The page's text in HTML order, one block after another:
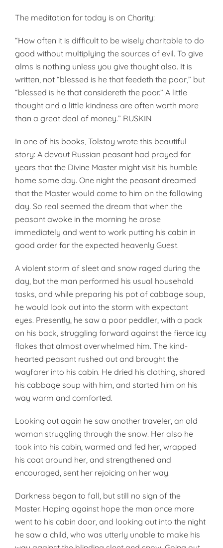
The meditation for today is on Charity:
“How often it is difficult to be wisely charitable to do
good without multi­plying the sources of evil. To give
alms is nothing unless you give thought also. It is
written, not “bless­ed is he that feedeth the poor,” but
“blessed is he that considereth the poor.” A little
thought and a little kindness are often worth more
than a great deal of money.” RUSKIN
In one of his books, Tolstoy wrote this beautiful
story: A devout Rus­sian peasant had prayed for
years that the Divine Master might visit his humble
home some day. One night the peasant dreamed
that the Master would come to him on the following
day. So real seemed the dream that when the
peasant awoke in the morning he arose
immediately and went to work putting his cabin in
good order for the expected heav­enly Guest.
A violent storm of sleet and snow raged during the
day, but the man performed his usual household
tasks, and while preparing his pot of cab­bage soup,
he would look out into the storm with expectant
eyes. Pres­ently, he saw a poor peddler, with a pack
on his back, struggling forward against the fierce icy
flakes that al­most overwhelmed him. The kind­
hearted peasant rushed out and brought the
wayfarer into his cabin. He dried his clothing, shared
his cabbage soup with him, and started him on his
way warm and com­forted.
Looking out again he saw another traveler, an old
woman struggling through the snow. Her also he
took into his cabin, warmed and fed her, wrapped
his coat around her, and strengthened and
encouraged, sent her rejoicing on her way.
Darkness began to fall, but still no sign of the
Master. Hoping against hope the man once more
went to his cabin door, and looking out into the night
he saw a child, who was utter­ly unable to make his